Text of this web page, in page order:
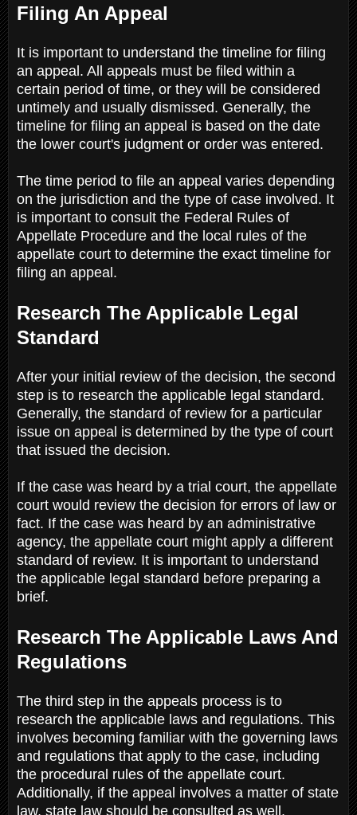
Filing An Appeal
It is important to understand the timeline for filing
an appeal. All appeals must be filed within a
certain period of time, or they will be considered
untimely and usually dismissed. Generally, the
timeline for filing an appeal is based on the date
the lower court's judgment or order was entered.
The time period to file an appeal varies depending
on the jurisdiction and the type of case involved. It
is important to consult the Federal Rules of
Appellate Procedure and the local rules of the
appellate court to determine the exact timeline for
filing an appeal.
Research The Applicable Legal
Standard
After your initial review of the decision, the second
step is to research the applicable legal standard.
Generally, the standard of review for a particular
issue on appeal is determined by the type of court
that issued the decision.
If the case was heard by a trial court, the appellate
court would review the decision for errors of law or
fact. If the case was heard by an administrative
agency, the appellate court might apply a different
standard of review. It is important to understand
the applicable legal standard before preparing a
brief.
Research The Applicable Laws And
Regulations
The third step in the appeals process is to
research the applicable laws and regulations. This
involves becoming familiar with the governing laws
and regulations that apply to the case, including
the procedural rules of the appellate court.
Additionally, if the appeal involves a matter of state
law, state law should be consulted as well.